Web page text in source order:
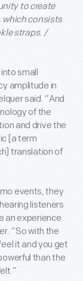
to create
which consists
straps. /
small
amplitude in
said. “And
of the
and drive the
[a term
translation of
events, they
listeners
an experience
“So with the
it and you get
than the